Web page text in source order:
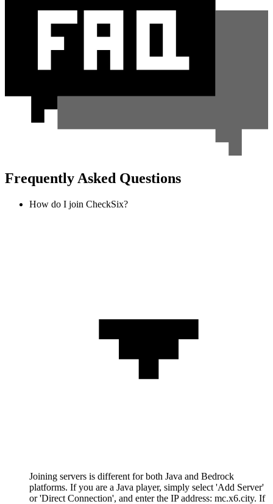
Frequently Asked Questions
How do I join CheckSix?
Joining servers is different for both Java and Bedrock
platforms. If you are a Java player, simply select 'Add Server'
or 'Direct Connection', and enter the IP address: mc.x6.city. If